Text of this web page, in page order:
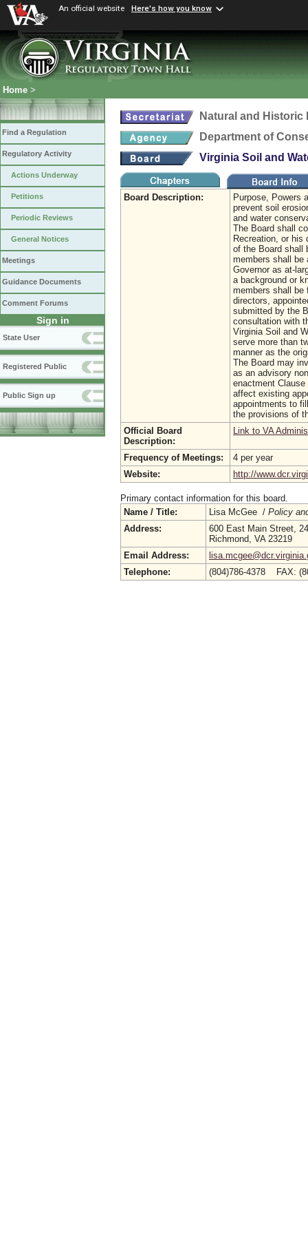
An official website Here's how you know
Home >
Find a Regulation
Regulatory Activity
Actions Underway
Petitions
Periodic Reviews
General Notices
Meetings
Guidance Documents
Comment Forums
Sign in
State User
Registered Public
Public Sign up
Natural and Historic
Department of
Virginia Soil and
Board Description:
Purpose, Powers
prevent soil
and water
The Board shall
Recreation, or his
of the Board shall
members shall be
Governor as at-
a background or
members shall be
directors,
submitted by the
consultation with
Virginia Soil and
serve more than
manner as the
The Board may
as an advisory
enactment
affect existing
appointments to
the provisions of
Official Board
Description:
Link to VA
Frequency of Meetings:
4 per year
Website:
http://
Primary contact information for this board.
Name / Title:
Lisa McGee / Policy
Address:
600 East Main Street,
Richmond, VA 23219
Email Address:
Telephone:
(804)786-4378 FAX: